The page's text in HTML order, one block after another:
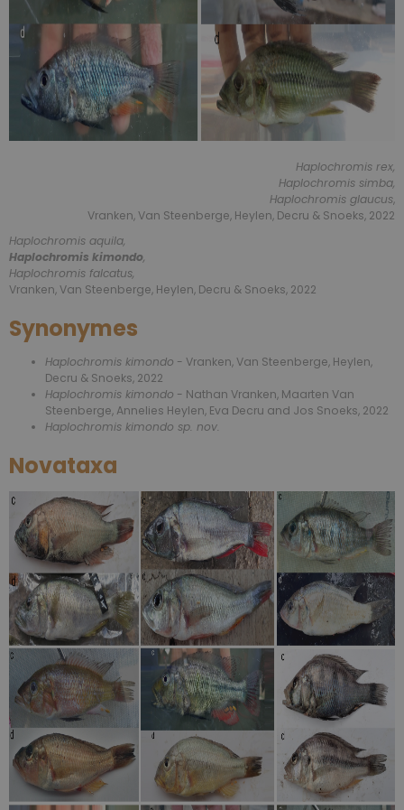
Haplochromis rex,
Haplochromis simba,
Haplochromis glaucus,
Vranken, Van Steenberge, Heylen, Decru & Snoeks, 2022
Haplochromis aquila,
Haplochromis kimondo,
Haplochromis falcatus,
Vranken, Van Steenberge, Heylen, Decru & Snoeks, 2022
Synonymes
Haplochromis kimondo - Vranken, Van Steenberge, Heylen,
Decru & Snoeks, 2022
Haplochromis kimondo - Nathan Vranken, Maarten Van
Steenberge, Annelies Heylen, Eva Decru and Jos Snoeks, 2022
Haplochromis kimondo sp. nov.
Novataxa